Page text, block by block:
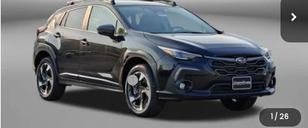
1/ 26
Dealer Processing Charge
+$799
Internet Price $34,268
Additional Subaru Incentives You May Qualify For:
Military Discount Program
$500